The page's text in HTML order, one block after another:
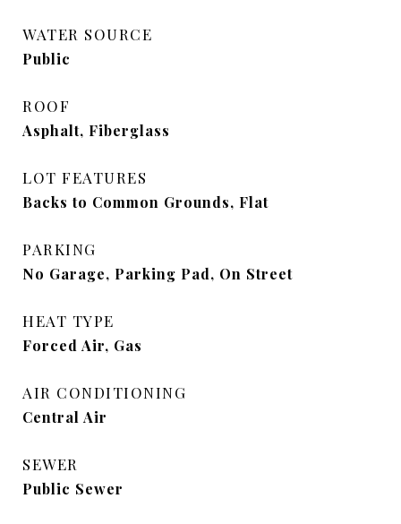
WATER SOURCE
Public
ROOF
Asphalt, Fiberglass
LOT FEATURES
Backs to Common Grounds, Flat
PARKING
No Garage, Parking Pad, On Street
HEAT TYPE
Forced Air, Gas
AIR CONDITIONING
Central Air
SEWER
Public Sewer